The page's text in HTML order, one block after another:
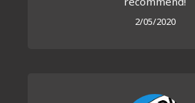
2/05/2020